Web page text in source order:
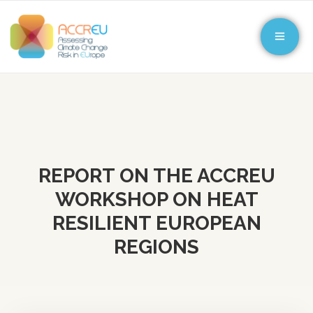
REPORT ON THE ACCREU
WORKSHOP ON HEAT
RESILIENT EUROPEAN
REGIONS